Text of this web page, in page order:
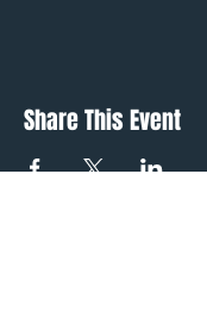
Share This Event